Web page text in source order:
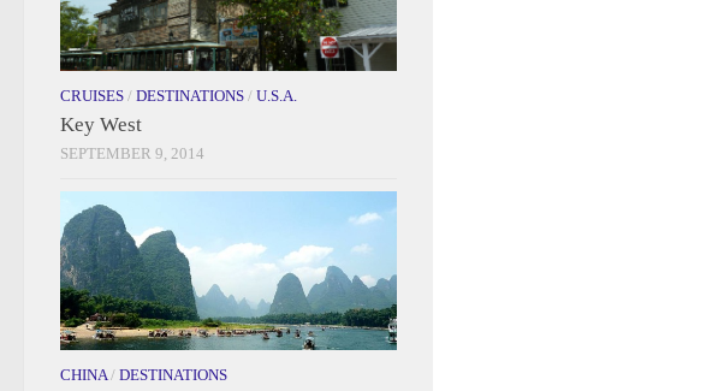
CRUISES / DESTINATIONS / U.S.A.
Key West
SEPTEMBER 9, 2014
CHINA/ DESTINATIONS